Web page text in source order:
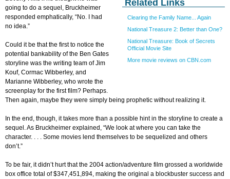
Related Links
Clearing the Family Name... Again
National Treasure 2: Better than One?
National Treasure: Book of Secrets
Official Movie Site
More movie reviews on CBN.com
going to do a sequel, Bruckheimer
responded emphatically, “No. I had
no idea.”
Could it be that the first to notice the
potential bankability of the Ben Gates
storyline was the writing team of Jim
Kouf, Cormac Wibberley, and
Marianne Wibberley, who wrote the
screenplay for the first film? Perhaps.
Then again, maybe they were simply being prophetic without realizing it.
In the end, though, it takes more than a possible hint in the storyline to create a
sequel. As Bruckheimer explained, “We look at where you can take the
character. . . . Some movies lend themselves to be sequelized and others
don’t.”
To be fair, it didn’t hurt that the 2004 action/adventure film grossed a worldwide
box office total of $347,451,894, making the original a blockbuster success and